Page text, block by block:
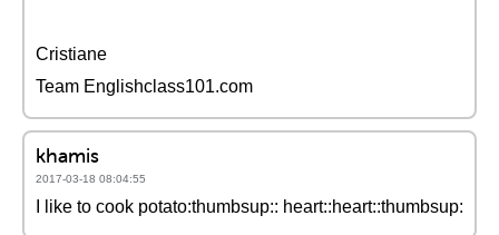
Cristiane
Team Englishclass101.com
khamis
2017-03-18 08:04:55
I like to cook potato:thumbsup:: heart::heart::thumbsup: